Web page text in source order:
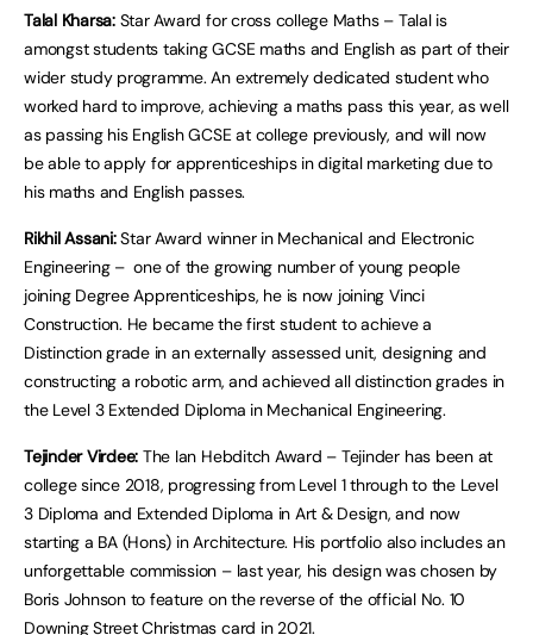
Talal Kharsa:Star Award for cross college Maths – Talal is
amongst students taking GCSE maths and English as part of their
wider study programme. An extremely dedicated student who
worked hard to improve, achieving a maths pass this year, as well
as passing his English GCSE at college previously, and will now
be able to apply for apprenticeships in digital marketing due to
his maths and English passes.
Rikhil Assani:Star Award winner in Mechanical and Electronic
Engineering – one of the growing number of young people
joining Degree Apprenticeships, he is now joining Vinci
Construction. He became the first student to achieve a
Distinction grade in an externally assessed unit, designing and
constructing a robotic arm, and achieved all distinction grades in
the Level 3 Extended Diploma in Mechanical Engineering.
Tejinder Virdee: The Ian Hebditch Award – Tejinder has been at
college since 2018, progressing from Level 1 through to the Level
3 Diploma and Extended Diploma in Art & Design, and now
starting a BA (Hons) in Architecture. His portfolio also includes an
unforgettable commission – last year, his design was chosen by
Boris Johnson to feature on the reverse of the official No. 10
Downing Street Christmas card in 2021.